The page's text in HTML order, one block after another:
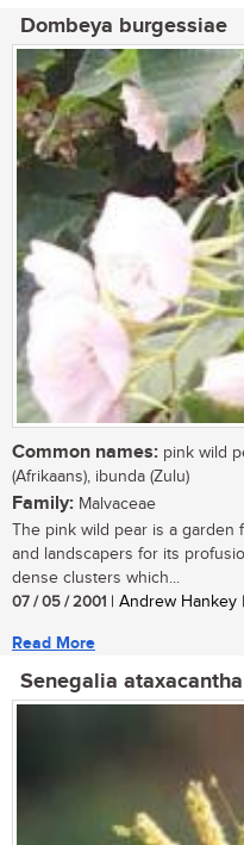
Dombeya burgessiae
Common names: pink wild
(Afrikaans), ibunda (Zulu)
Family: Malvaceae
The pink wild pear is a garden
and landscapers for its
dense clusters which...
07 / 05 / 2001 | Andrew Hankey
Read More
Senegalia ataxacantha